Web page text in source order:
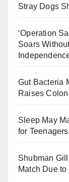
Stray Dogs
‘Operation
Soars
Gut Bacteria
Raises
Sleep May
for
Shubman
Match Due to